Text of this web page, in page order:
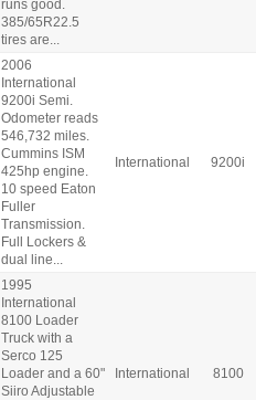
runs good.
385/65R22.5
tires are...
2006
International
9200i Semi.
Odometer reads
546,732 miles.
Cummins ISM
425hp engine.
10 speed Eaton
Fuller
Transmission.
Full Lockers &
dual line...
International 9200i
1995
International
8100 Loader
Truck with a
Serco 125
Loader and a 60"
Siiro Adjustable
International 8100